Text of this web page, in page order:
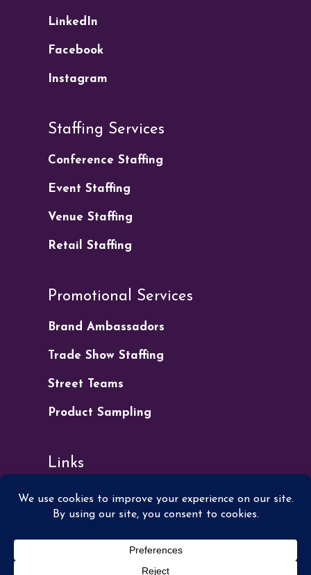
LinkedIn
Facebook
Instagram
Staffing Services
Conference Staffing
Event Staffing
Venue Staffing
Retail Staffing
Promotional Services
Brand Ambassadors
Trade Show Staffing
Street Teams
Product Sampling
Links
Apply for Work
Get a Quote